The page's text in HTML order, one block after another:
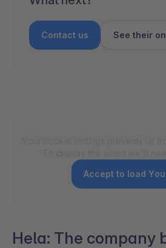
Contact us See their
Accept to load
Hela: The company